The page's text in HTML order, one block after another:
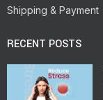
Shipping & Payment
RECENT POSTS